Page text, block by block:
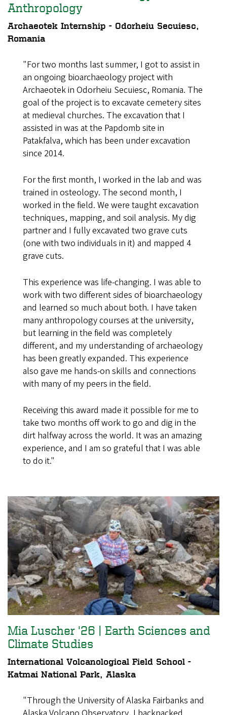
Anthropology
Archaeotek Internship - Odorheiu Secuiesc,
Romania
"For two months last summer, I got to assist in
an ongoing bioarchaeology project with
Archaeotek in Odorheiu Secuiesc, Romania. The
goal of the project is to excavate cemetery sites
at medieval churches. The excavation that I
assisted in was at the Papdomb site in
Patakfalva, which has been under excavation
since 2014.
For the first month, I worked in the lab and was
trained in osteology. The second month, I
worked in the field. We were taught excavation
techniques, mapping, and soil analysis. My dig
partner and I fully excavated two grave cuts
(one with two individuals in it) and mapped 4
grave cuts.
This experience was life-changing. I was able to
work with two different sides of bioarchaeology
and learned so much about both. I have taken
many anthropology courses at the university,
but learning in the field was completely
different, and my understanding of archaeology
has been greatly expanded. This experience
also gave me hands-on skills and connections
with many of my peers in the field.
Receiving this award made it possible for me to
take two months off work to go and dig in the
dirt halfway across the world. It was an amazing
experience, and I am so grateful that I was able
to do it."
Mia Luscher '26 | Earth Sciences and
Climate Studies
International Volcanological Field School -
Katmai National Park, Alaska
"Through the University of Alaska Fairbanks and